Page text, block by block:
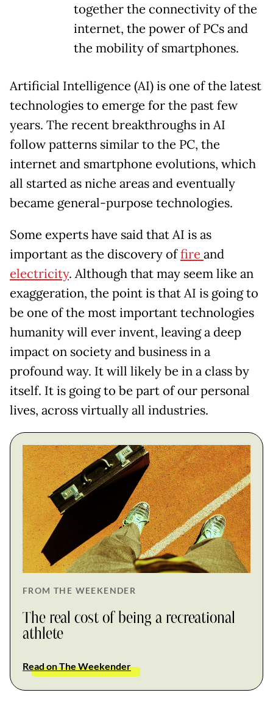
together the connectivity of the
internet, the power of PCs and
the mobility of smartphones.
Artificial Intelligence (AI) is one of the latest
technologies to emerge for the past few
years. The recent breakthroughs in AI
follow patterns similar to the PC, the
internet and smartphone evolutions, which
all started as niche areas and eventually
became general-purpose technologies.
Some experts have said that AI is as
important as the discovery offire and
electricity. Although that may seem like an
exaggeration, the point is that AI is going to
be one of the most important technologies
humanity will ever invent, leaving a deep
impact on society and business in a
profound way. It will likely be in a class by
itself. It is going to be part of our personal
lives, across virtually all industries.
FROM THE WEEKENDER
The real cost of being a recreational
athlete
Read on The Weekender